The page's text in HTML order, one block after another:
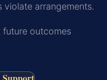
violate arrangements.
future outcomes